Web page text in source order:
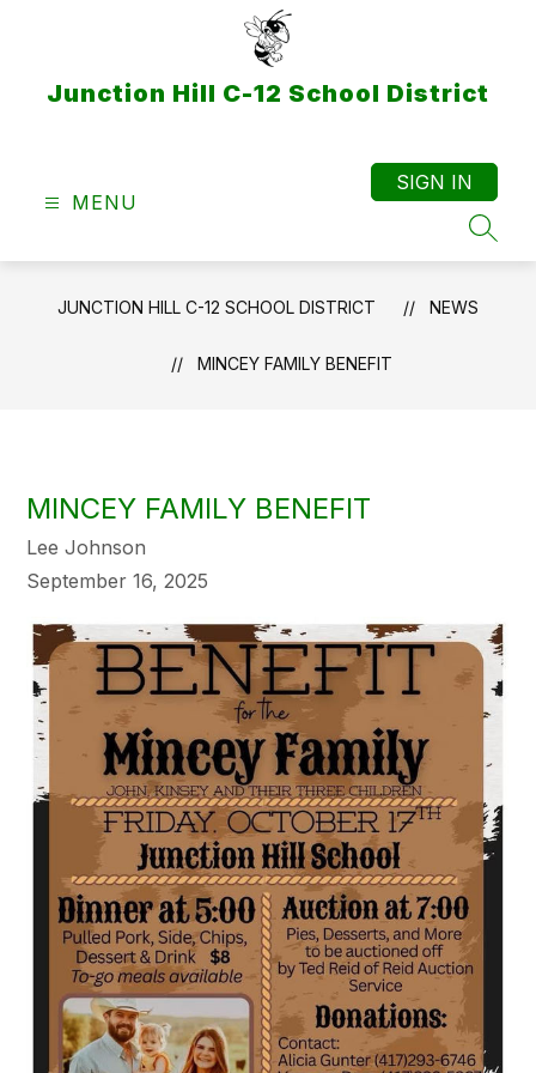
Junction Hill C-12 School District
MENU
SIGN IN
JUNCTION HILL C-12 SCHOOL DISTRICT NEWS
MINCEY FAMILY BENEFIT
MINCEY FAMILY BENEFIT
Lee Johnson
September 16, 2025